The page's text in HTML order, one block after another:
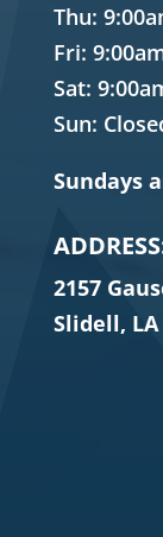
Thu:
Fri:
Sat:
Sun:
Sundays
2157
Slidell, LA